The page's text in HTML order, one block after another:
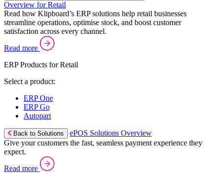
Overview for Retail
Read how Klipboard’s ERP solutions help retail businesses
streamline operations, optimise stock, and boost customer
satisfaction across every channel.
Read more
ERP Products for Retail
Select a product:
ERP One
ERP Go
Autopart
Back to Solutions
ePOS Solutions Overview
Give your customers the fast, seamless payment experience they
expect.
Read more